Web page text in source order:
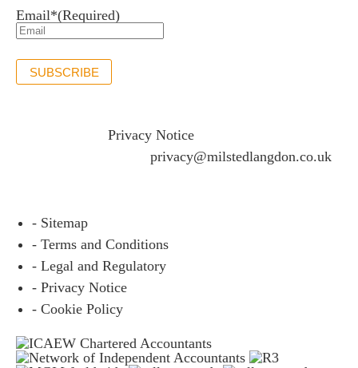
Email*(Required)
SUBSCRIBE
Privacy Notice
privacy@milstedlangdon.co.uk
- Sitemap
- Terms and Conditions
- Legal and Regulatory
- Privacy Notice
- Cookie Policy